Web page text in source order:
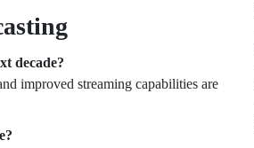
decade?
improved streaming capabilities are